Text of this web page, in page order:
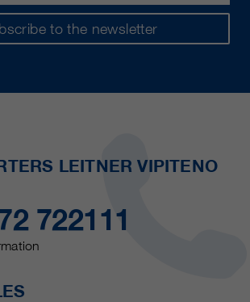
to the newsletter
LEITNER VIPITENO
722111